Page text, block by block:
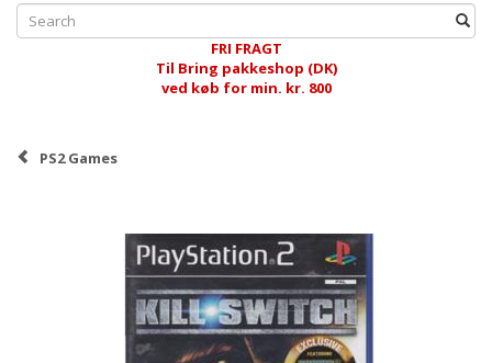
FRI FRAGT
Til Bring pakkeshop (DK)
ved køb for min. kr. 800
PS2 Games